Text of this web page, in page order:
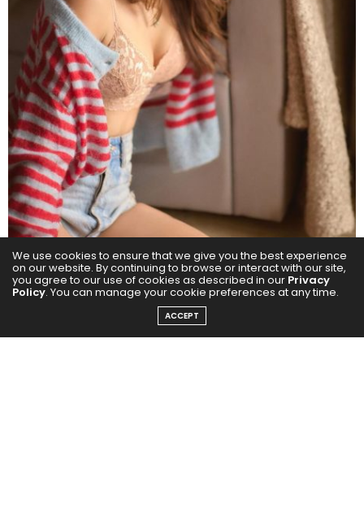
Her chemistry with Ajay Devgn and Meezan Jafri
We use cookies to ensure that we give you the best experience
on our website. By continuing to browse or interact with our site,
you agree to our use of cookies as described in our Privacy
Policy. You can manage your cookie preferences at any time.
ACCEPT